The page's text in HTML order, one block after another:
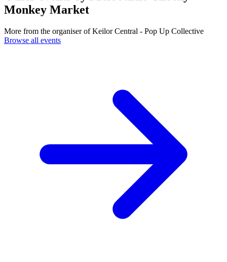
Monkey Market
More from the organiser of Keilor Central - Pop Up Collective
Browse all events